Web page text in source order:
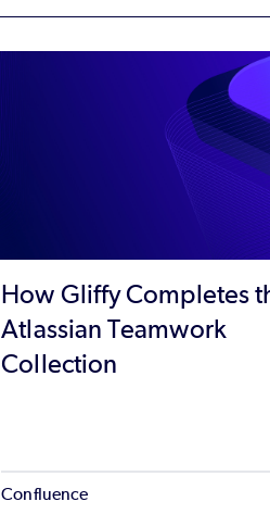
How Gliffy Completes
Atlassian Teamwork
Collection
Confluence